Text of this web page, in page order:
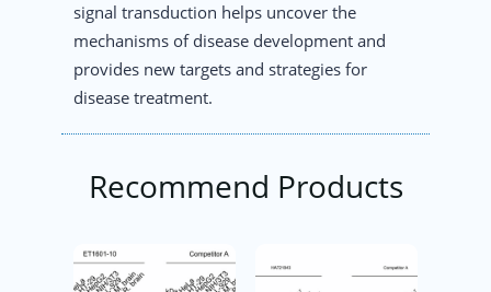
signal transduction helps uncover the
mechanisms of disease development and
provides new targets and strategies for
disease treatment.
Recommend Products